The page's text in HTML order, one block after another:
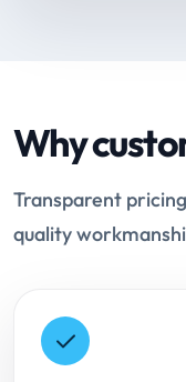
Why
Transparent
quality